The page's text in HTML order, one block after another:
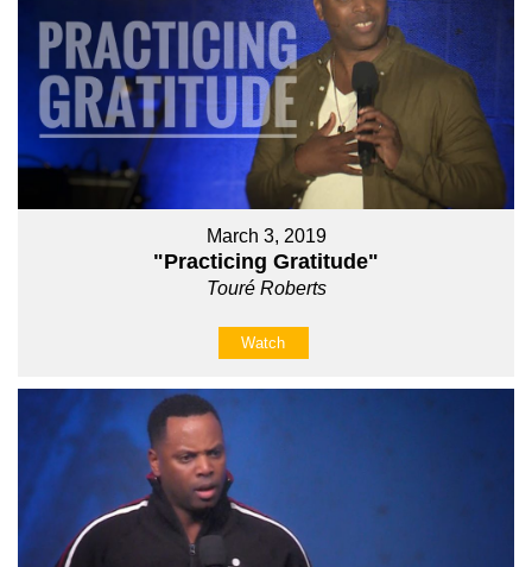
March 3, 2019
"Practicing Gratitude"
Touré Roberts
Watch